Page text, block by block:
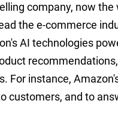
company, now
the e-commerce
AI technologies
For instance,
customers, and to